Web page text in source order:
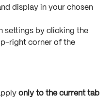
display in your chosen
settings by clicking the
right corner of the
only to the current tab